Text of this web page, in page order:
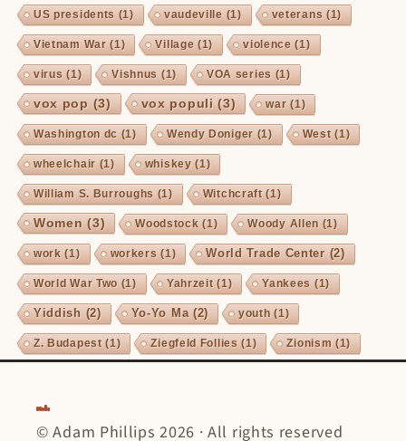
US presidents (1) vaudeville (1) veterans (1)
Vietnam War (1) Village (1) violence (1)
virus (1) Vishnus (1) VOA series (1)
vox pop (3) vox populi (3) war (1)
Washington dc (1) Wendy Doniger (1) West(1)
wheelchair (1) whiskey (1)
William S. Burroughs (1) Witchcraft(1)
Women (3) Woodstock (1) Woody Allen (1)
work (1) workers (1) World Trade Center(2)
World War Two (1) Yahrzeit(1) Yankees (1)
Yiddish (2) Yo-Yo Ma (2) youth (1)
Z. Budapest(1) Ziegfeld Follies (1) Zionism (1)
© Adam Phillips 2026 · All rights reserved